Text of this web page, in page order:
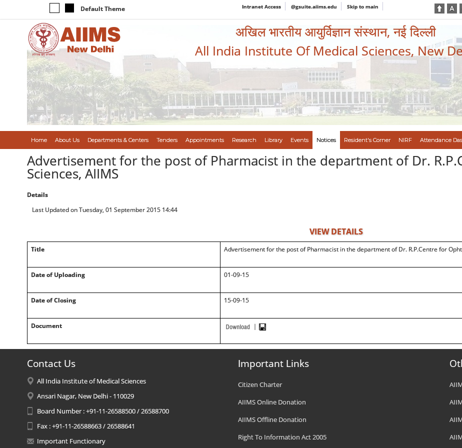
Default Theme Intranet Access @gsuite.aiims.edu Skip to main
अखिल भारतीय आयुर्विज्ञान संस्थान, नई दिल्ली
All India Institute Of Medical Sciences, New
Home About Us Departments & Centers Tenders Appointments Research Library Events Notices Resident's Corner NIRF Attendance
Advertisement for the post of Pharmacist in the department of Dr.
Sciences, AIIMS
Details
Last Updated on Tuesday, 01 September 2015 14:44
VIEW DETAILS
Title Advertisement for the post of Pharmacist in the department of Dr. R.P.Centre for
Date of Uploading 01-09-15
Date of Closing 15-09-15
Document
Contact Us
All India Institute of Medical Sciences
Ansari Nagar, New Delhi - 110029
Board Number : +91-11-26588500 / 26588700
Fax : +91-11-26588663 / 26588641
Important Functionary
Important Links
Citizen Charter
AIIMS Online Donation
AIIMS Offline Donation
Right To Information Act 2005